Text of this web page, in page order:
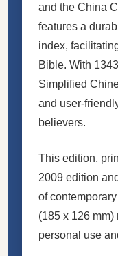
and the China
features a
index,
Bible. With
Simplified
and user-
believers.
This edition,
2009 edition
of
(185 x 126
personal use